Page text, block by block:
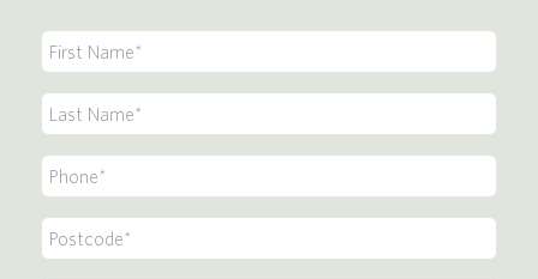
First
Name
Last
Name
Phone
*
Postcode
*